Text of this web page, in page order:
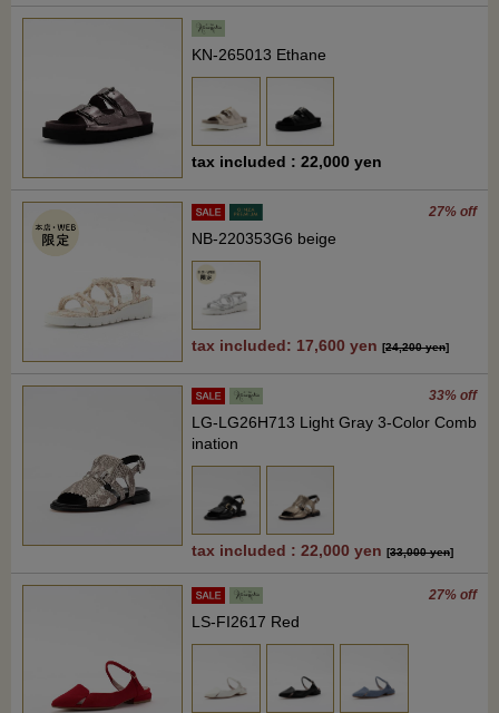
KN-265013 Ethane
tax included : 22,000 yen
27% off
NB-220353G6 beige
tax included: 17,600 yen [24,200 yen]
33% off
LG-LG26H713 Light Gray 3-Color Comb
ination
tax included : 22,000 yen [33,000 yen]
27% off
LS-FI2617 Red